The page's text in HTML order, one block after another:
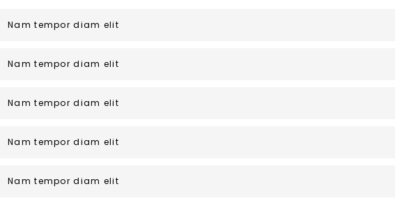
Nam tempor diam elit
Nam tempor diam elit
Nam tempor diam elit
Nam tempor diam elit
Nam tempor diam elit